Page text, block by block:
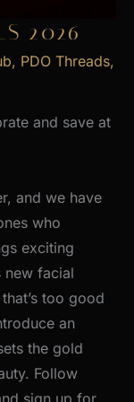
2026
, PDO Threads,
and save at
and we have
who
exciting
new facial
too good
an
the gold
Follow
sign up for